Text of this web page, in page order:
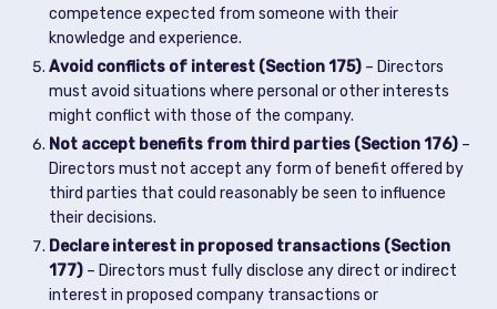
competence expected from someone with their
knowledge and experience.
Avoid conflicts of interest (Section 175) – Directors
must avoid situations where personal or other interests
might conflict with those of the company.
Not accept benefits from third parties (Section 176) –
Directors must not accept any form of benefit offered by
third parties that could reasonably be seen to influence
their decisions.
Declare interest in proposed transactions (Section
177) – Directors must fully disclose any direct or indirect
interest in proposed company transactions or